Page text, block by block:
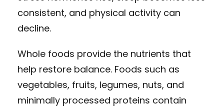
consistent, and physical activity can
decline.
Whole foods provide the nutrients that
help restore balance. Foods such as
vegetables, fruits, legumes, nuts, and
minimally processed proteins contain